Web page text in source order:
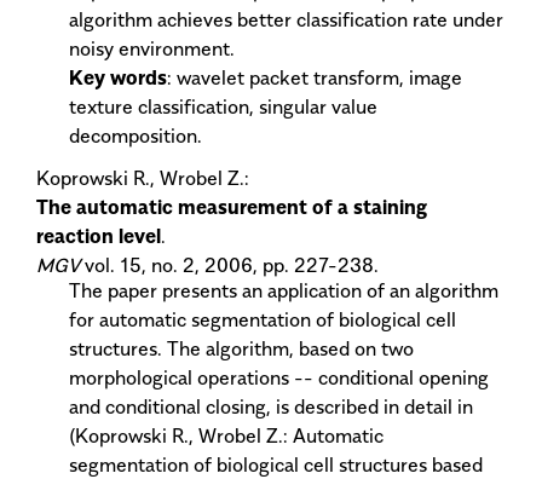
algorithm achieves better classification rate under
noisy environment.
Key words: wavelet packet transform, image
texture classification, singular value
decomposition.
Koprowski R., Wrobel Z.:
The automatic measurement of a staining
reaction level.
MGVvol. 15, no. 2, 2006, pp. 227-238.
The paper presents an application of an algorithm
for automatic segmentation of biological cell
structures. The algorithm, based on two
morphological operations -- conditional opening
and conditional closing, is described in detail in
(Koprowski R., Wrobel Z.: Automatic
segmentation of biological cell structures based